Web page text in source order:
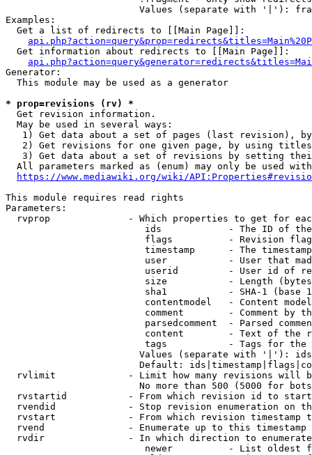
Values (separate with '|'):
Examples:
  Get a list of redirects to [[Main Page]]:
  Get information about redirects to [[Main Page]]:
Generator:
  This module may be used as a generator
* prop=revisions (rv) *
  Get revision information.
  May be used in several ways:
1) Get data about a set of pages (last revision),
2) Get revisions for one given page, by using
3) Get data about a set of revisions by setting
All parameters marked as (enum) may only be used
https://www.mediawiki.org/wiki/
This module requires read rights
Parameters:
rvprop              - Which properties to get for
ids            - The ID of
flags          - Revision
timestamp      - The
user           - User that
userid         - User id of
size           - Length
sha1           - SHA-1 (base
contentmodel   - Content
comment        - Comment by
parsedcomment  - Parsed
content        - Text of the
tags           - Tags for the
Values (separate with '|'):
Default:
rvlimit             - Limit how many revisions will
No more than 500 (5000 for
rvstartid           - From which revision id to
rvendid             - Stop revision enumeration on
rvstart             - From which revision timestamp
rvend               - Enumerate up to this timestamp
rvdir               - In which direction to
newer          - List oldest